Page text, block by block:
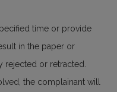
time or provide
in the paper or
or retracted.
the complainant will